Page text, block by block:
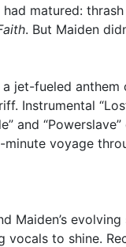
matured:
. But Maiden
a jet-fueled
Instrumental
and
voyage
Maiden’s evolving
vocals to shine.